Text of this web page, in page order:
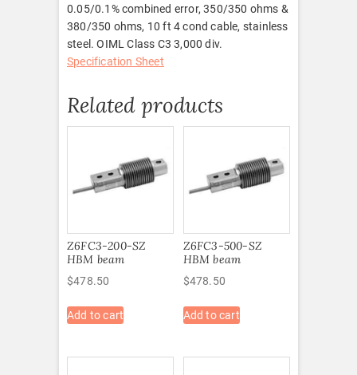
0.05/0.1% combined error, 350/350 ohms &
380/350 ohms, 10 ft 4 cond cable, stainless
steel. OIML Class C3 3,000 div.
Specification Sheet
Related products
Z6FC3-200-SZ
HBM beam
$478.50
Add to cart
Z6FC3-500-SZ
HBM beam
$478.50
Add to cart